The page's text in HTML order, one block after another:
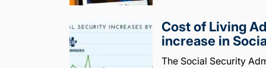
Cost of Living
increase in
The Social Security